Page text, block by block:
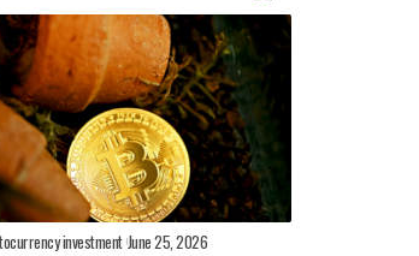
investment June 25, 2026